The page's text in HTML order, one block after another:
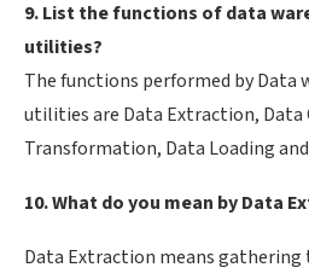
9. List the functions of data
utilities?
The functions performed by Data
utilities are Data Extraction, Data
Transformation, Data Loading
10. What do you mean by Data
Data Extraction means